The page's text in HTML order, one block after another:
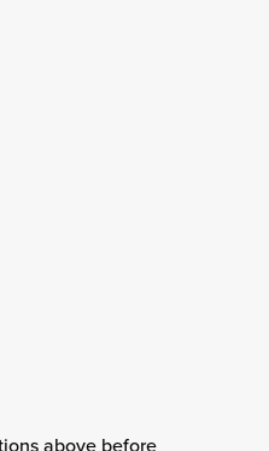
above before